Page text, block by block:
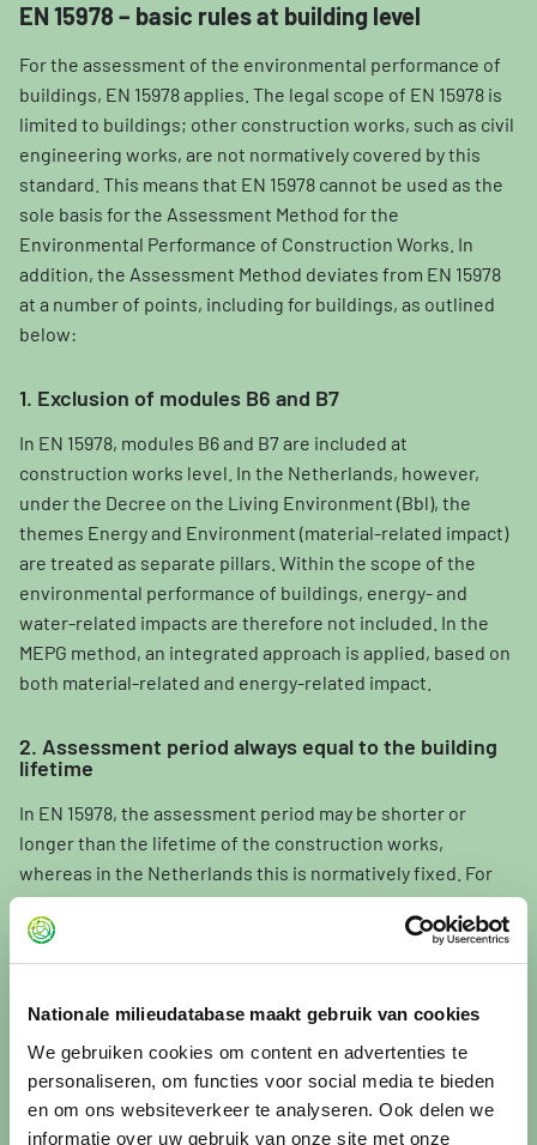
Nationale milieudatabase maakt gebruik van cookies
We gebruiken cookies om content en advertenties te
personaliseren, om functies voor social media te bieden
en om ons websiteverkeer te analyseren. Ook delen we
informatie over uw gebruik van onze site met onze
EN 15978 – basic rules at building level
For the assessment of the environmental performance of
buildings, EN 15978 applies. The legal scope of EN 15978 is
limited to buildings; other construction works, such as civil
engineering works, are not normatively covered by this
standard. This means that EN 15978 cannot be used as the
sole basis for the Assessment Method for the
Environmental Performance of Construction Works. In
addition, the Assessment Method deviates from EN 15978
at a number of points, including for buildings, as outlined
below:
1. Exclusion of modules B6 and B7
In EN 15978, modules B6 and B7 are included at
construction works level. In the Netherlands, however,
under the Decree on the Living Environment (Bbl), the
themes Energy and Environment (material-related impact)
are treated as separate pillars. Within the scope of the
environmental performance of buildings, energy- and
water-related impacts are therefore not included. In the
MEPG method, an integrated approach is applied, based on
both material-related and energy-related impact.
2. Assessment period always equal to the building
lifetime
In EN 15978, the assessment period may be shorter or
longer than the lifetime of the construction works,
whereas in the Netherlands this is normatively fixed. For
buildings, the assessment period is always set equal to the
building lifetime. For other construction works (civil
engineering works), the assessment period is determined
3. Use of the fraction method instead of the
rounding-up method
EN 15978 prescribes that, when determining replacements,